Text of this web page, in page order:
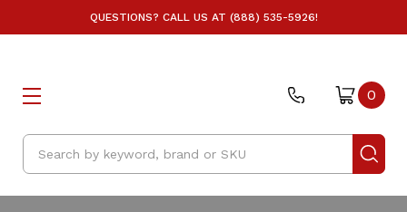
QUESTIONS? CALL US AT (888) 535-5926!
Search
0